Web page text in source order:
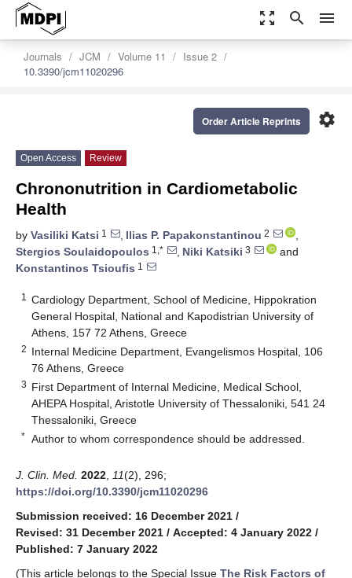
zoom_out_map search menu
Journals JCM Volume 11
Issue 2
10.3390/jcm11020296
settings
Order Article Reprints
Open Access Review
Chrononutrition in Cardiometabolic
Health
by Vasiliki Katsi 1 , Ilias P. Papakonstantinou 2
,
Stergios Soulaidopoulos 1,* , Niki Katsiki 3
and
Konstantinos Tsioufis 1
1
Cardiology Department, School of Medicine, Hippokration
General Hospital, National and Kapodistrian University of
Athens, 157 72 Athens, Greece
2 Internal Medicine Department, Evangelismos Hospital, 106
76 Athens, Greece
3 First Department of Internal Medicine, Medical School,
AHEPA Hospital, Aristotle University of Thessaloniki, 541 24
Thessaloniki, Greece
* Author to whom correspondence should be addressed.
J. Clin. Med. 2022 11(2), 296;
https://doi.org/10.3390/jcm11020296
Submission received: 16 December 2021 /
Revised: 31 December 2021 / Accepted: 4 January 2022 /
Published: 7 January 2022
(This article belongs to the Special Issue The Risk Factors of